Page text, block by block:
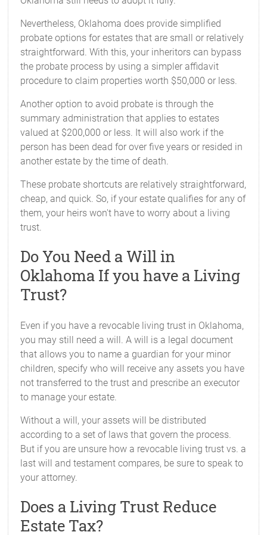
Nevertheless, Oklahoma does provide simplified
probate options for estates that are small or relatively
straightforward. With this, your inheritors can bypass
the probate process by using a simpler affidavit
procedure to claim properties worth $50,000 or less.
Another option to avoid probate is through the
summary administration that applies to estates
valued at $200,000 or less. It will also work if the
person has been dead for over five years or resided in
another estate by the time of death.
These probate shortcuts are relatively straightforward,
cheap, and quick. So, if your estate qualifies for any of
them, your heirs won't have to worry about a living
trust.
Do You Need a Will in
Oklahoma If you have a Living
Trust?
Even if you have a revocable living trust in Oklahoma,
you may still need a will. A will is a legal document
that allows you to name a guardian for your minor
children, specify who will receive any assets you have
not transferred to the trust and prescribe an executor
to manage your estate.
Without a will, your assets will be distributed
according to a set of laws that govern the process.
But if you are unsure how a revocable living trust vs. a
last will and testament compares, be sure to speak to
your attorney.
Does a Living Trust Reduce
Estate Tax?